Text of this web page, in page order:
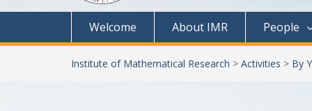
Welcome About IMR People
Institute of Mathematical Research > Activities > By